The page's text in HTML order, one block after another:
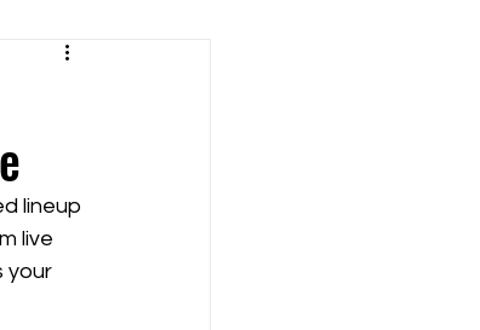
lineup
live
your